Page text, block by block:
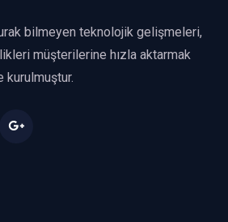
bilmeyen teknolojik gelişmeleri,
müşterilerine hızla aktarmak
kurulmuştur.